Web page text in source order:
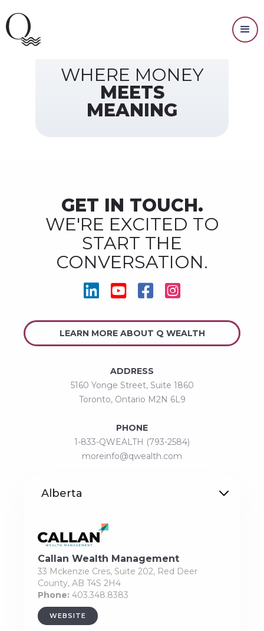
WHERE MONEY
MEETS
MEANING
GET IN TOUCH.
WE'RE EXCITED TO
START THE
CONVERSATION.
   
LEARN MORE ABOUT Q WEALTH
ADDRESS
5160 Yonge Street, Suite 1860
Toronto, Ontario M2N 6L9
PHONE
1-833-QWEALTH (793-2584)
moreinfo@qwealth.com
Alberta
Callan Wealth Management
33 Mckenzie Cres, Suite 202, Red Deer
County, AB T4S 2H4
Phone: 403.348.8383
WEBSITE